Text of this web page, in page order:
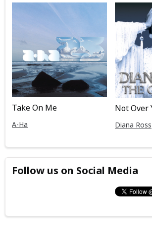
Take On Me
A-Ha
Not Over
Diana Ross
Follow us on Social Media